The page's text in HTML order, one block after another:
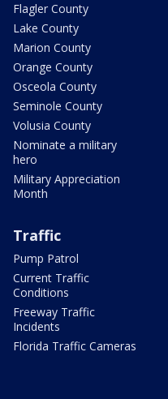
Flagler County
Lake County
Marion County
Orange County
Osceola County
Seminole County
Volusia County
Nominate a military
hero
Military Appreciation
Month
Traffic
Pump Patrol
Current Traffic
Conditions
Freeway Traffic
Incidents
Florida Traffic Cameras